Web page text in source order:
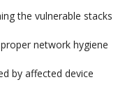
the vulnerable stacks
network hygiene
by affected device